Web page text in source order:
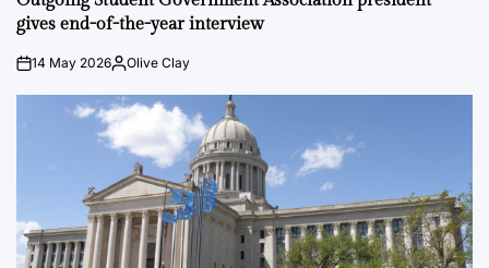
gives end-of-the-year interview
on14 May 2026Posted
Olive Clay